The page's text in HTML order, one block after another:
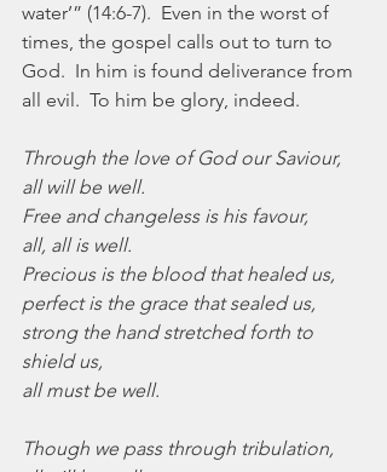
water’” (14:6-7).  Even in the worst of
times, the gospel calls out to turn to
God.  In him is found deliverance from
all evil.  To him be glory, indeed.
Through the love of God our Saviour,
all will be well.
Free and changeless is his favour,
all, all is well.
Precious is the blood that healed us,
perfect is the grace that sealed us,
strong the hand stretched forth to
shield us,
all must be well.
Though we pass through tribulation,